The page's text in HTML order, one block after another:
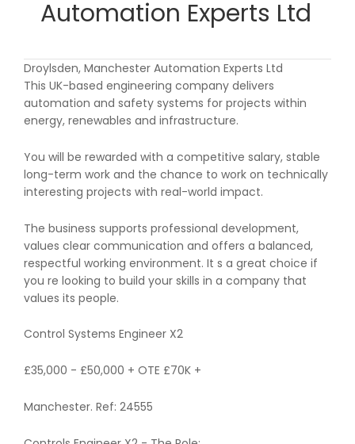
Automation Experts Ltd
Droylsden, Manchester Automation Experts Ltd
This UK-based engineering company delivers
automation and safety systems for projects within
energy, renewables and infrastructure.
You will be rewarded with a competitive salary, stable
long-term work and the chance to work on technically
interesting projects with real-world impact.
The business supports professional development,
values clear communication and offers a balanced,
respectful working environment. It s a great choice if
you re looking to build your skills in a company that
values its people.
Control Systems Engineer X2
£35,000 - £50,000 + OTE £70K +
Manchester. Ref: 24555